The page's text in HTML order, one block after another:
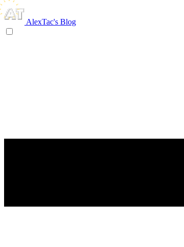
AlexTac's Blog